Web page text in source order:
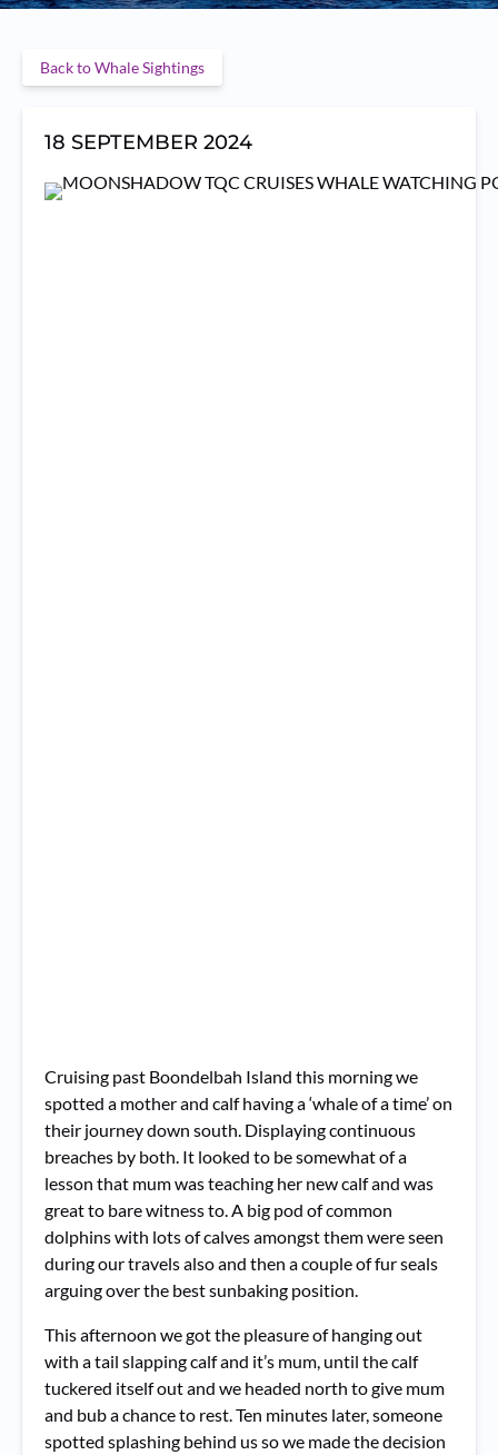
Back to Whale Sightings
18 SEPTEMBER 2024
Cruising past Boondelbah Island this morning we
spotted a mother and calf having a ‘whale of a time’ on
their journey down south. Displaying continuous
breaches by both. It looked to be somewhat of a
lesson that mum was teaching her new calf and was
great to bare witness to. A big pod of common
dolphins with lots of calves amongst them were seen
during our travels also and then a couple of fur seals
arguing over the best sunbaking position.
This afternoon we got the pleasure of hanging out
with a tail slapping calf and it’s mum, until the calf
tuckered itself out and we headed north to give mum
and bub a chance to rest. Ten minutes later, someone
spotted splashing behind us so we made the decision